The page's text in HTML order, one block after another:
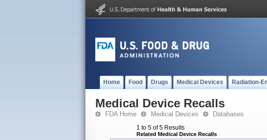
Home Food Drugs Medical Devices Radiation-
Medical Device Recalls
FDA Home Medical Devices Databases
1 to 5 of 5 Results
Related Medical Device Recalls